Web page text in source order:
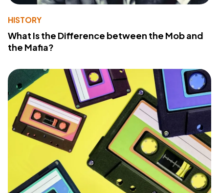
HISTORY
What Is the Difference between the Mob and
the Mafia?